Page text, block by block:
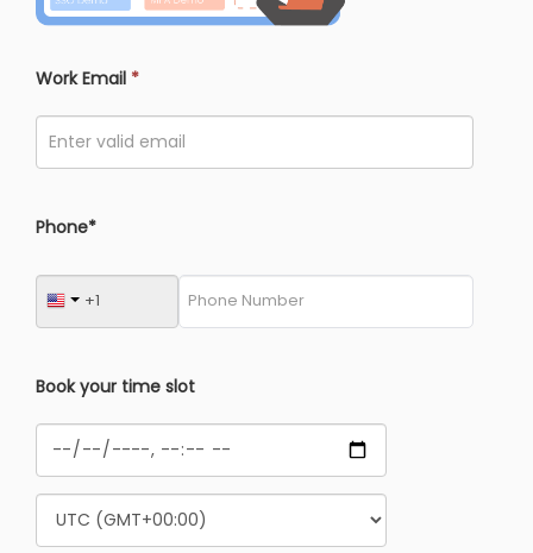
Work Email *
Phone*
Book your time slot